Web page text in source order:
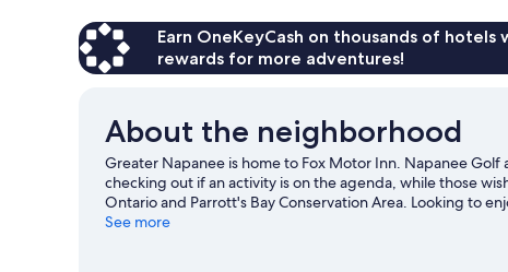
Bed
Earn OneKeyCash on thousands of hotels
rewards for more adventures!
About the neighborhood
Greater Napanee is home to Fox Motor Inn. Napanee
checking out if an activity is on the agenda, while those
Ontario and Parrott's Bay Conservation Area. Looking to
Strathcona Paper Centre or Shannonville Motorsport
See more